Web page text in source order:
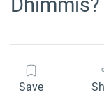
Dhimmis?
Save